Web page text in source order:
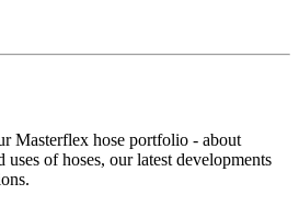
Masterflex hose portfolio - about
uses of hoses, our latest developments